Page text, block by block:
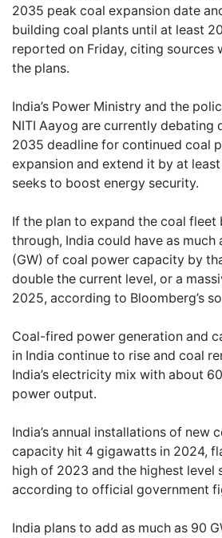
2035 peak coal expansion date
building coal plants until at least
reported on Friday, citing sources
the plans.
India’s Power Ministry and the
NITI Aayog are currently debating
2035 deadline for continued coal
expansion and extend it by at least
seeks to boost energy security.
If the plan to expand the coal fleet
through, India could have as
(GW) of coal power capacity by
double the current level, or a
2025, according to Bloomberg’s
Coal-fired power generation and
in India continue to rise and coal
India’s electricity mix with about
power output.
India’s annual installations of new
capacity hit 4 gigawatts in 2024,
high of 2023 and the highest level
according to official government
India plans to add as much as 90